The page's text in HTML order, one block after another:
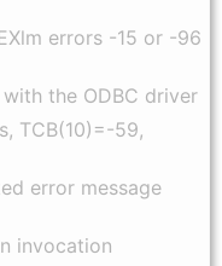
errors -15 or -96
the ODBC driver
TCB(10)=-59,
error message
invocation